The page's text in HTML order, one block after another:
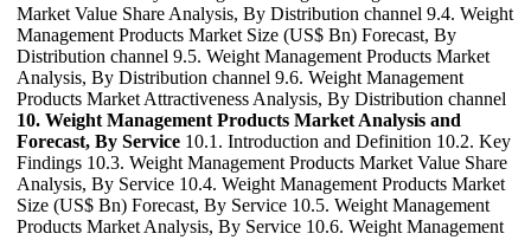
Market Value Share Analysis, By Distribution channel 9.4. Weight
Management Products Market Size (US$ Bn) Forecast, By
Distribution channel 9.5. Weight Management Products Market
Analysis, By Distribution channel 9.6. Weight Management
Products Market Attractiveness Analysis, By Distribution channel
10. Weight Management Products Market Analysis and
Forecast, By Service 10.1. Introduction and Definition 10.2. Key
Findings 10.3. Weight Management Products Market Value Share
Analysis, By Service 10.4. Weight Management Products Market
Size (US$ Bn) Forecast, By Service 10.5. Weight Management
Products Market Analysis, By Service 10.6. Weight Management